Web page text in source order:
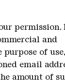
permission.
and
of use,
email
amount of